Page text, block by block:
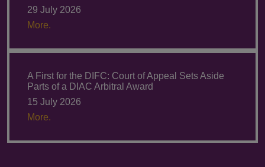
29 July 2026
More.
A First for the DIFC: Court of Appeal Sets Aside
Parts of a DIAC Arbitral Award
15 July 2026
More.